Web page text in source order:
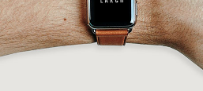
Banding